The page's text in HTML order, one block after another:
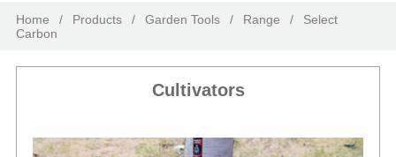
Home / Products / Garden Tools / Range /
Select
Carbon
Cultivators